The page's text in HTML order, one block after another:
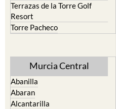
Terrazas de la Torre Golf
Resort
Torre Pacheco
Murcia Central
Abanilla
Abaran
Alcantarilla